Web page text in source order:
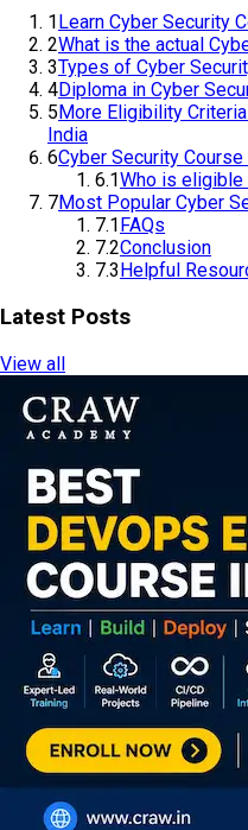
1Learn Cyber Security
2What is the actual
3Types of Cyber
4Diploma in Cyber
5More Eligibility
India
6Cyber Security
6.1Who is eligible
7Most Popular Cyber
7.1FAQs
7.2Conclusion
7.3Helpful
Latest Posts
View all